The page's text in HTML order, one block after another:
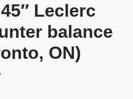
Leclerc
balance
ON)